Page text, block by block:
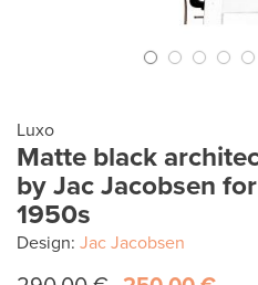
Luxo
Matte black
by Jac Jacobsen
1950s
Design: Jac Jacobsen